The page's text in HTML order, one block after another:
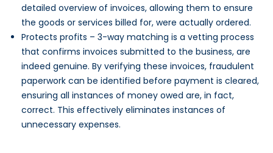
detailed overview of invoices, allowing them to ensure
the goods or services billed for, were actually ordered.
Protects profits – 3-way matching is a vetting process
that confirms invoices submitted to the business, are
indeed genuine. By verifying these invoices, fraudulent
paperwork can be identified before payment is cleared,
ensuring all instances of money owed are, in fact,
correct. This effectively eliminates instances of
unnecessary expenses.